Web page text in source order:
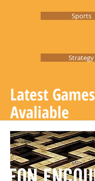
Latest Games
Avaliable
Sports
Strategy